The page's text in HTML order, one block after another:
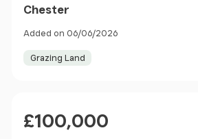
Chester
Added on 06/06/2026
Grazing Land
£100,000